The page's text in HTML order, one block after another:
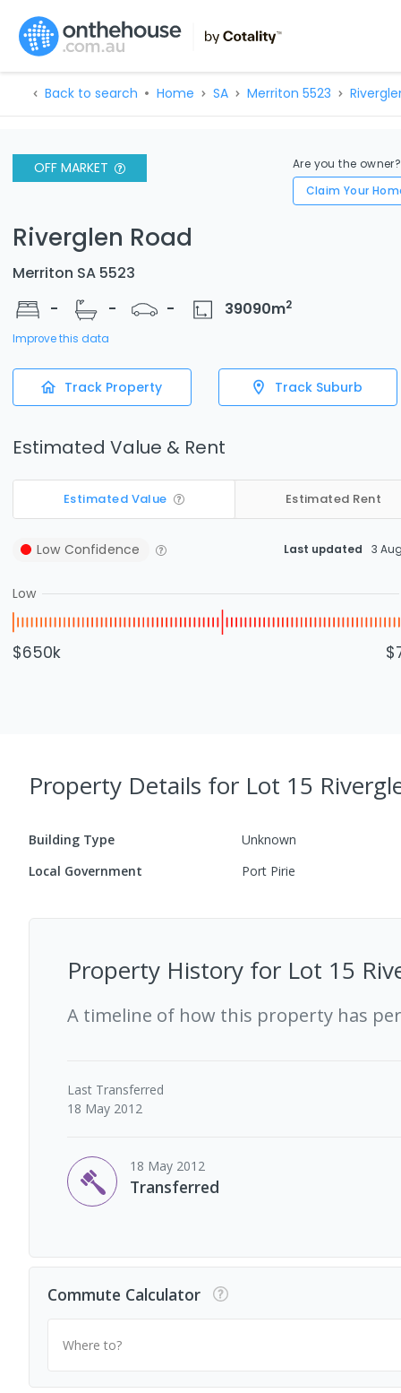
Back to search Home SA Merriton 5523
OFF MARKET
Are you the owner?
Claim Your
Riverglen Road
Merriton SA 5523
-
- - 39090m2
Improve this data
Track Property Track Suburb
Estimated Value & Rent
Estimated Value Estimated Rent
Low Confidence Last updated 3
Low
$650k
Property Details for Lot 15
Building Type Unknown
Local Government Port Pirie
Property History for Lot 15
A timeline of how this property has
Last Transferred
18 May 2012
18 May 2012
Transferred
Commute Calculator
Where to?